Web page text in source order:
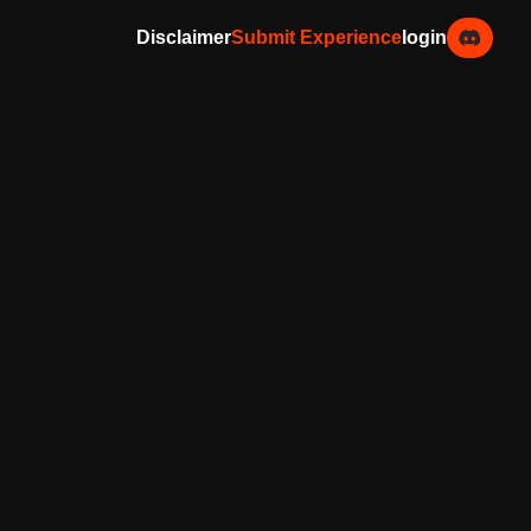
DisclaimerSubmit Experience login